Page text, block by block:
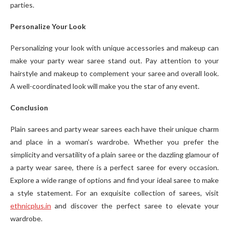
parties.
Personalize Your Look
Personalizing your look with unique accessories and makeup can
make your party wear saree stand out. Pay attention to your
hairstyle and makeup to complement your saree and overall look.
A well-coordinated look will make you the star of any event.
Conclusion
Plain sarees and party wear sarees each have their unique charm
and place in a woman’s wardrobe. Whether you prefer the
simplicity and versatility of a plain saree or the dazzling glamour of
a party wear saree, there is a perfect saree for every occasion.
Explore a wide range of options and find your ideal saree to make
a style statement. For an exquisite collection of sarees, visit
ethnicplus.in and discover the perfect saree to elevate your
wardrobe.